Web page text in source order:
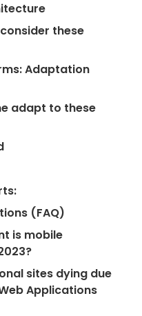
these
Adaptation
adapt to these
(FAQ)
is mobile
sites dying due
Applications